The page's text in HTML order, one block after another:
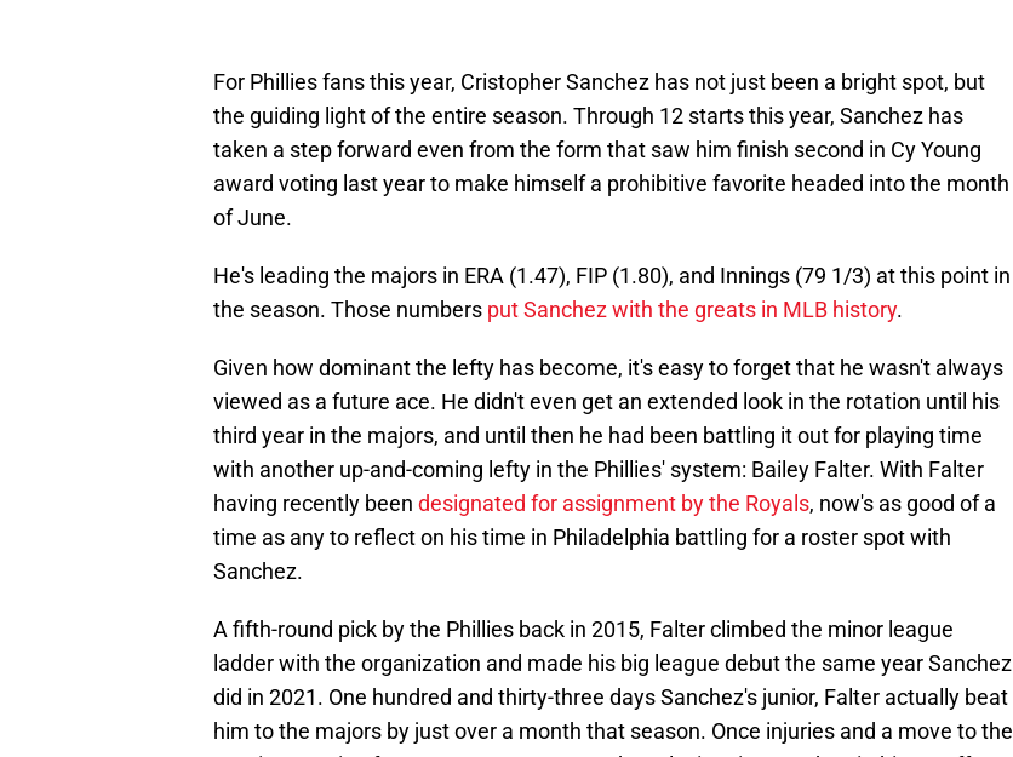
For Phillies fans this year, Cristopher Sanchez has not just been a bright spot, but
the guiding light of the entire season. Through 12 starts this year, Sanchez has
taken a step forward even from the form that saw him finish second in Cy Young
award voting last year to make himself a prohibitive favorite headed into the month
of June.
He's leading the majors in ERA (1.47), FIP (1.80), and Innings (79 1/3) at this point in
the season. Those numbers put Sanchez with the greats in MLB history.
Given how dominant the lefty has become, it's easy to forget that he wasn't always
viewed as a future ace. He didn't even get an extended look in the rotation until his
third year in the majors, and until then he had been battling it out for playing time
with another up-and-coming lefty in the Phillies' system: Bailey Falter. With Falter
having recently been designated for assignment by the Royals, now's as good of a
time as any to reflect on his time in Philadelphia battling for a roster spot with
Sanchez.
A fifth-round pick by the Phillies back in 2015, Falter climbed the minor league
ladder with the organization and made his big league debut the same year Sanchez
did in 2021. One hundred and thirty-three days Sanchez's junior, Falter actually beat
him to the majors by just over a month that season. Once injuries and a move to the